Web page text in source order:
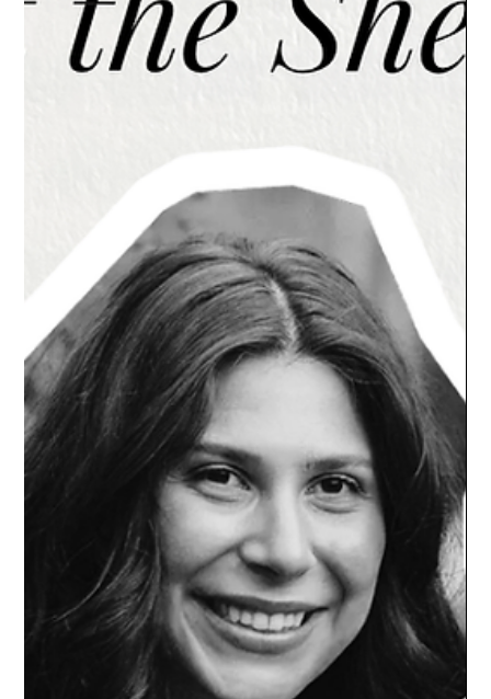
L'ELEGANCE PRO TIPS
Dry Scalp vs. Product Buildup: How to
Tell the Difference (and What to Do)